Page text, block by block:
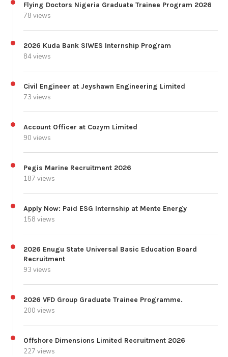
Flying Doctors Nigeria Graduate Trainee Program 2026
78 views
2026 Kuda Bank SIWES Internship Program
84 views
Civil Engineer at Jeyshawn Engineering Limited
73 views
Account Officer at Cozym Limited
90 views
Pegis Marine Recruitment 2026
187 views
Apply Now: Paid ESG Internship at Mente Energy
158 views
2026 Enugu State Universal Basic Education Board
Recruitment
93 views
2026 VFD Group Graduate Trainee Programme.
200 views
Offshore Dimensions Limited Recruitment 2026
227 views